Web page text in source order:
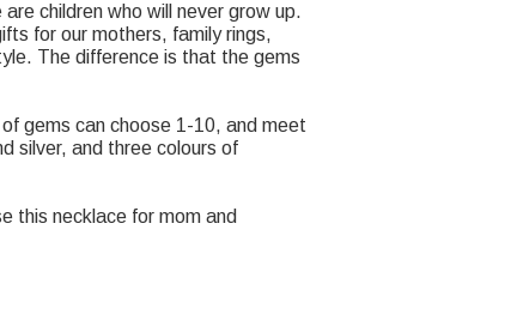
children who will never grow up.
for our mothers, family rings,
The difference is that the gems
gems can choose 1-10, and meet
silver, and three colours of
this necklace for mom and